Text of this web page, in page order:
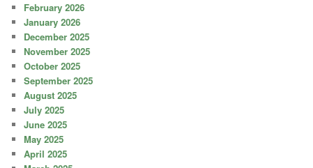
February 2026
January 2026
December 2025
November 2025
October 2025
September 2025
August 2025
July 2025
June 2025
May 2025
April 2025